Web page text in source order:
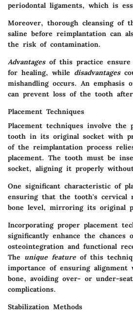
periodontal ligaments, which is
Moreover, thorough cleansing of
saline before reimplantation can
the risk of contamination.
Advantagesof this practice ensure
for healing, while disadvantages
mishandling occurs. An emphasis
can prevent loss of the tooth
Placement Techniques
Placement techniques involve the
tooth in its original socket with
of the reimplantation process
placement. The tooth must be
socket, aligning it properly
One significant characteristic of
ensuring that the tooth's cervical
bone level, mirroring its original
Incorporating proper placement
significantly enhance the chances
osteointegration and functional
The unique featureof this
importance of ensuring
bone, avoiding over- or under-
complications.
Stabilization Methods